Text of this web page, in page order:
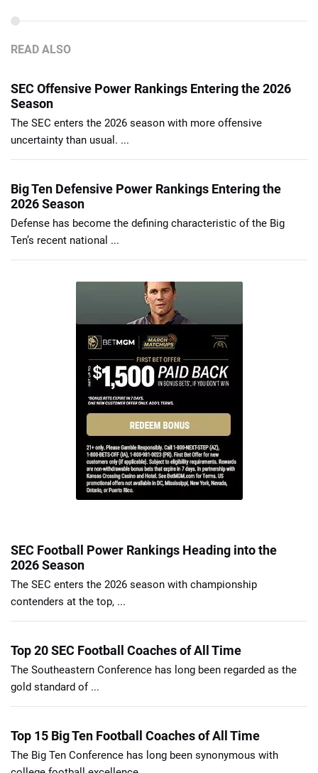
READ ALSO
SEC Offensive Power Rankings Entering the 2026
Season
The SEC enters the 2026 season with more offensive
uncertainty than usual. ...
Big Ten Defensive Power Rankings Entering the
2026 Season
Defense has become the defining characteristic of the Big
Ten’s recent national ...
SEC Football Power Rankings Heading into the
2026 Season
The SEC enters the 2026 season with championship
contenders at the top, ...
Top 20 SEC Football Coaches of All Time
The Southeastern Conference has long been regarded as the
gold standard of ...
Top 15 Big Ten Football Coaches of All Time
The Big Ten Conference has long been synonymous with